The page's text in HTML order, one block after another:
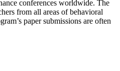
conferences worldwide. The
from all areas of behavioral
paper submissions are often